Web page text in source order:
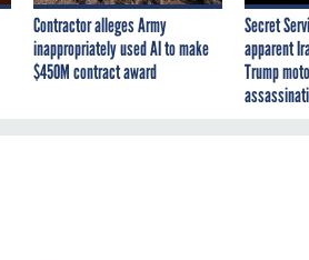
Contractor alleges Army
inappropriately used AI to make
$450M contract award
Secret
apparent
Trump